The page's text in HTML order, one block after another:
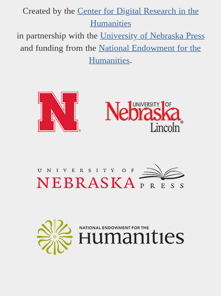
Created by the Center for Digital Research in the
Humanities
in partnership with the University of Nebraska Press
and funding from the National Endowment for the
Humanities.